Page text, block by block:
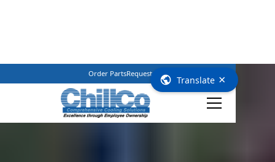
Order PartsRequest Service
Translate ×